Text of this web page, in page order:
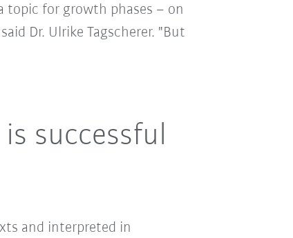
topic for growth phases – on
Dr. Ulrike Tagscherer. "But
successful
and interpreted in